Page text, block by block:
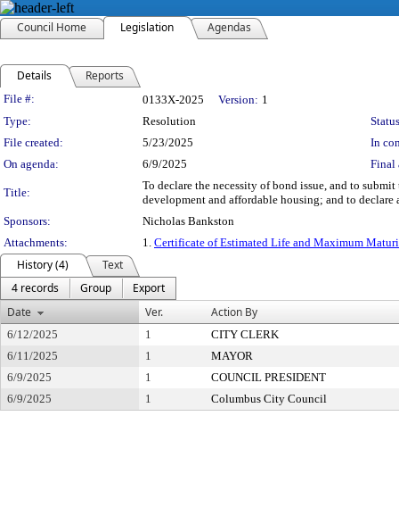
Council Home Legislation Agendas
Details Reports
Legislation Details
File #: 0133X-2025 Version: 1
Type:
Resolution
File created:
5/23/2025
In
On agenda:
6/9/2025 Final
Title:
To declare the necessity of bond issue, and to
development and affordable housing; and to
Sponsors:
Nicholas Bankston
Attachments:
1. Certificate of Estimated Life and Maximum
History (4)
Text
4 records
Group
Export
Date
Ver. Action By
6/12/2025 1
CITY CLERK
6/11/2025
1
MAYOR
6/9/2025
1
COUNCIL PRESIDENT
6/9/2025
1 Columbus City Council